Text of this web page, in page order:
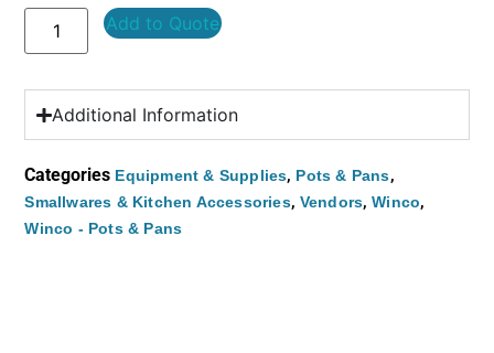
Add to Quote
Additional Information
Categories Equipment & Supplies, Pots & Pans,
Smallwares & Kitchen Accessories, Vendors,Winco,
Winco - Pots & Pans